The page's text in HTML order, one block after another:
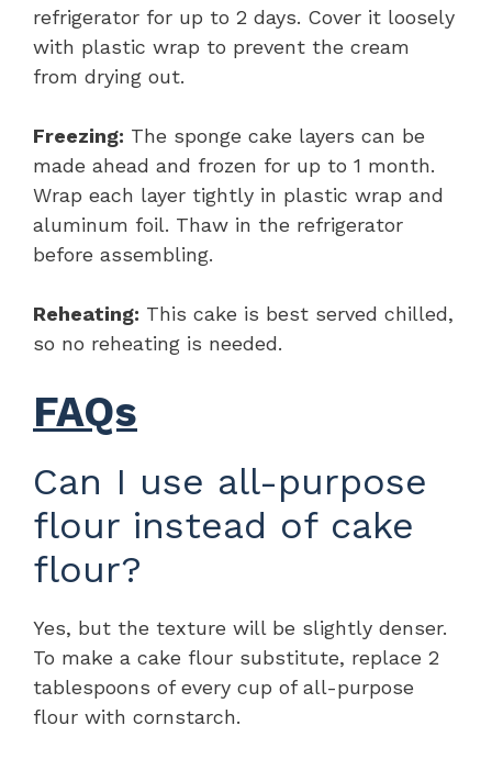
refrigerator for up to 2 days. Cover it loosely
with plastic wrap to prevent the cream
from drying out.
Freezing: The sponge cake layers can be
made ahead and frozen for up to 1 month.
Wrap each layer tightly in plastic wrap and
aluminum foil. Thaw in the refrigerator
before assembling.
Reheating: This cake is best served chilled,
so no reheating is needed.
FAQs
Can I use all-purpose
flour instead of cake
flour?
Yes, but the texture will be slightly denser.
To make a cake flour substitute, replace 2
tablespoons of every cup of all-purpose
flour with cornstarch.